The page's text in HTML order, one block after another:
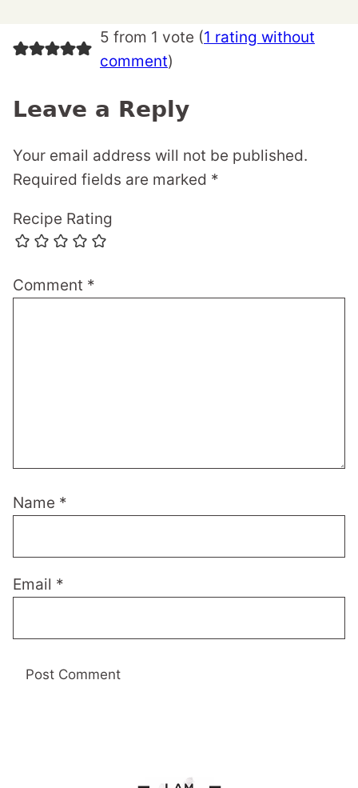
5 from 1 vote (1 rating without
comment)
Leave a Reply
Your email address will not be published.
Required fields are marked *
Recipe Rating
Comment *
Name *
Email *